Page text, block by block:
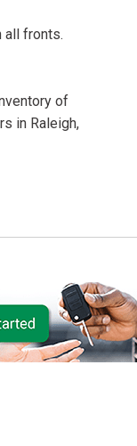
all fronts.
of
in Raleigh,